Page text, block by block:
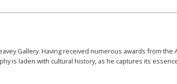
Gallery. Having received numerous awards from the
is laden with cultural history, as he captures its